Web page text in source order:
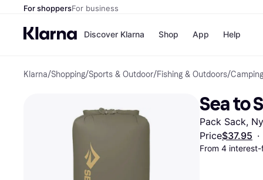
For shoppersFor business
Discover Klarna
Payment
Pay in full
Pay in 4
Pay in 30
Pay over
OnePay
Shop
Shops
App Help
Klarna/Shopping/Sports & Outdoor/Fishing & Outdoors/
Sea to
Pack Sack,
Price$37.95 ·
From 4